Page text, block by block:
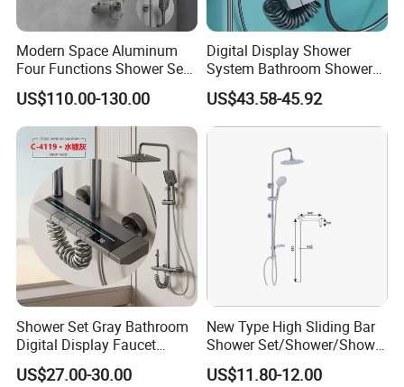
Modern Space Aluminum
Four Functions Shower Set
with Digital Display
Bathroom Sanitary Ware
Rain Bathroom Shower Set
Mixer
US$110.00-130.00
Digital Display Shower
System Bathroom Shower
Kits 4 Gear Thermostatic
Shower Set Rainfall Shower
Sets
US$43.58-45.92
Shower Set Gray Bathroom
Digital Display Faucet
Shower System Set Bathtub
Hot and Cold 4 Functions
US$27.00-30.00
New Type High Sliding Bar
Shower Set/Shower/Shower
Head
US$11.80-12.00